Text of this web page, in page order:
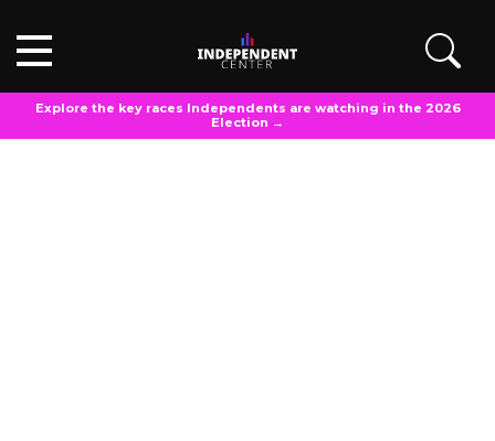
Explore the key races Independents are watching in the 2026
Election →